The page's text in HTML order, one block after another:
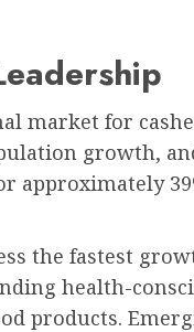
market for
growth,
approximately
the fastest
health-
products.